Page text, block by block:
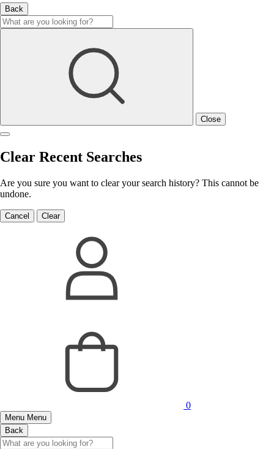
Back
Close
Clear Recent Searches
Are you sure you want to clear your search history? This cannot be
undone.
Cancel Clear
0
Menu Menu
Back